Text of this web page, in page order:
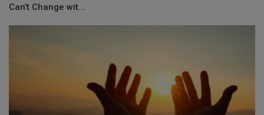
Can’t Change wit...